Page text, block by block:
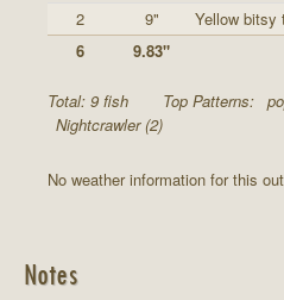
2
9"
Yellow bitsy
6
9.83"
Total: 9 fish Top Patterns:
Nightcrawler (2)
No weather information for this
Notes